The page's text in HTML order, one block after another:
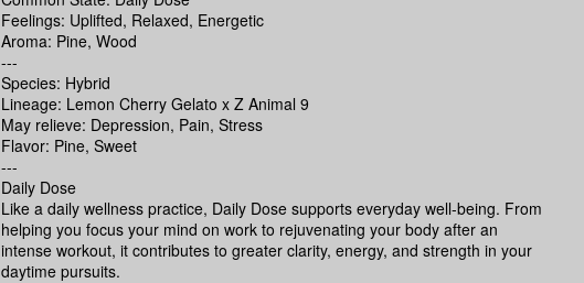
Feelings: Uplifted, Relaxed, Energetic
Aroma: Pine, Wood
---
Species: Hybrid
Lineage: Lemon Cherry Gelato x Z Animal 9
May relieve: Depression, Pain, Stress
Flavor: Pine, Sweet
---
Daily Dose
Like a daily wellness practice, Daily Dose supports everyday well-being. From
helping you focus your mind on work to rejuvenating your body after an
intense workout, it contributes to greater clarity, energy, and strength in your
daytime pursuits.